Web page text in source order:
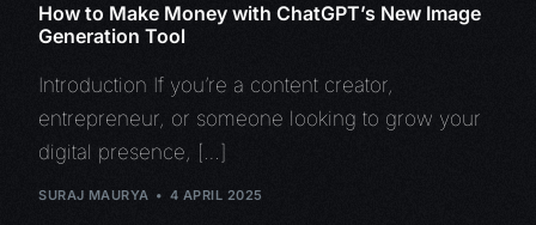
How to Make Money with ChatGPT’s New Image
Generation Tool
Introduction If you’re a content creator,
entrepreneur, or someone looking to grow your
digital presence, […]
SURAJ MAURYA 4 APRIL 2025